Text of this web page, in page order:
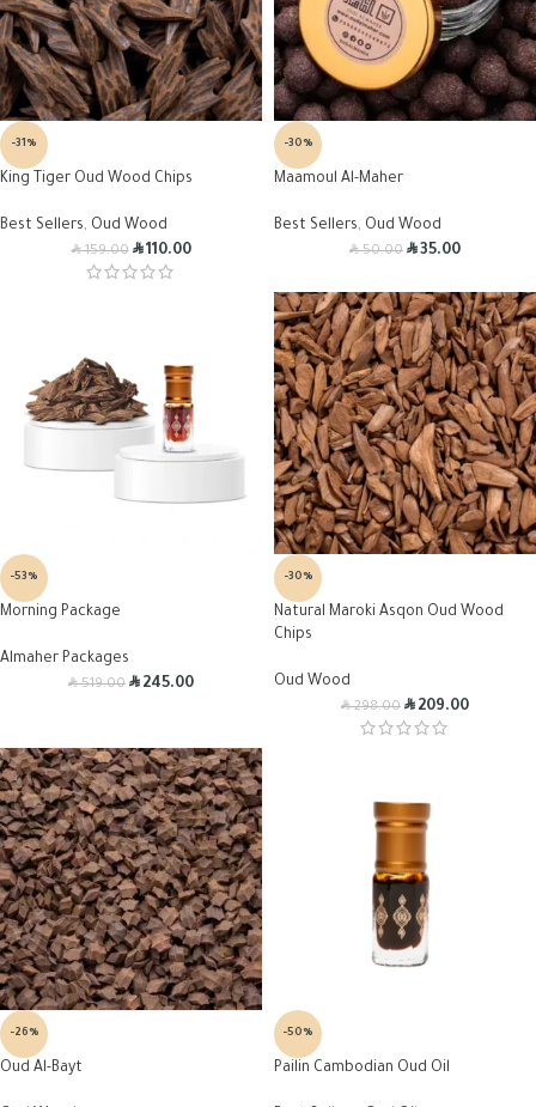
-31%
King Tiger Oud Wood Chips
Best Sellers, Oud Wood
R159.00 R110.00
-30%
Maamoul Al-Maher
Best Sellers, Oud Wood
R50.00 R35.00
-53%
Morning Package
Almaher Packages
R519.00 R245.00
-30%
Natural Maroki Asqon Oud Wood
Chips
Oud Wood
R298.00 R209.00
-26%
Oud Al-Bayt
-50%
Pailin Cambodian Oud Oil